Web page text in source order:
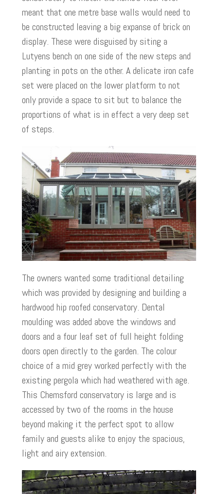
meant that one metre base walls would need to
be constructed leaving a big expanse of brick on
display. These were disguised by siting a
Lutyens bench on one side of the new steps and
planting in pots on the other. A delicate iron cafe
set were placed on the lower platform to not
only provide a space to sit but to balance the
proportions of what is in effect a very deep set
of steps.
The owners wanted some traditional detailing
which was provided by designing and building a
hardwood hip roofed conservatory. Dental
moulding was added above the windows and
doors and a four leaf set of full height folding
doors open directly to the garden. The colour
choice of a mid grey worked perfectly with the
existing pergola which had weathered with age.
This Chemsford conservatory is large and is
accessed by two of the rooms in the house
beyond making it the perfect spot to allow
family and guests alike to enjoy the spacious,
light and airy extension.